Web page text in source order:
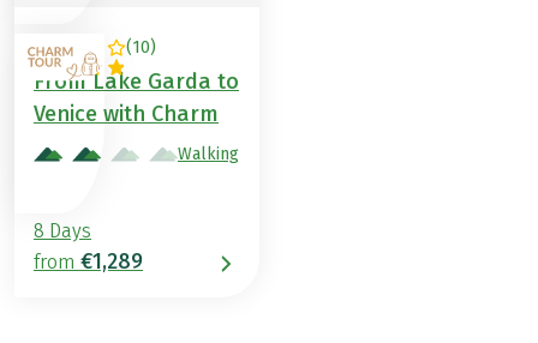
(10)
ITALY
From Lake Garda to
Venice with Charm
Walking
8 Days
from €1,289